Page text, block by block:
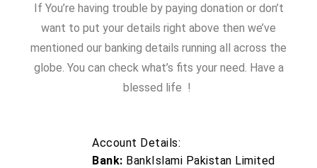
If You’re having trouble by paying donation or don’t
want to put your details right above then we’ve
mentioned our banking details running all across the
globe. You can check what’s fits your need. Have a
blessed life !
Account Details:
Bank: BankIslami Pakistan Limited